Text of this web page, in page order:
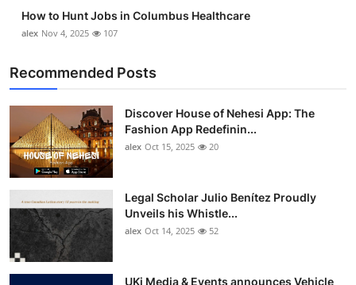
Support Number
How to Hunt Jobs in Columbus Healthcare
alex Nov 4, 2025 107
Recommended Posts
Discover House of Nehesi App: The
Fashion App Redefinin...
alex Oct 15, 2025 20
Legal Scholar Julio Benítez Proudly
Unveils his Whistle...
alex Oct 14, 2025 52
UKi Media & Events announces Vehicle